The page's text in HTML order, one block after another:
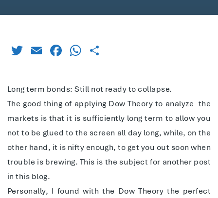
TwitterEmailFacebook
WhatsApp
Long term bonds: Still not ready to collapse.
The good thing of applying Dow Theory to analyze the
markets is that it is sufficiently long term to allow you
not to be glued to the screen all day long, while, on the
other hand, it is nifty enough, to get you out soon when
trouble is brewing. This is the subject for another post
in this blog.
Personally, I found with the Dow Theory the perfect